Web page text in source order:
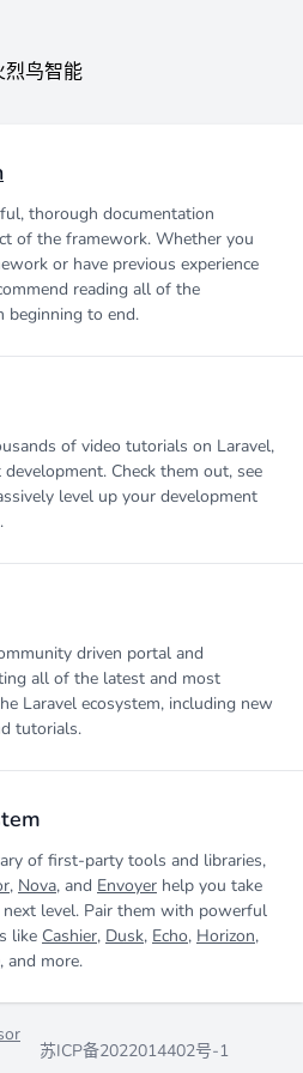
烈鸟智能
thorough documentation
of the framework. Whether you
or have previous experience
reading all of the
beginning to end.
of video tutorials on Laravel,
development. Check them out, see
level up your development
driven portal and
all of the latest and most
Laravel ecosystem, including new
tutorials.
of first-party tools and libraries,
, Nova, and Envoyer help you take
level. Pair them with powerful
like Cashier, Dusk, Echo, Horizon,
, and more.
苏ICP备2022014402号-1